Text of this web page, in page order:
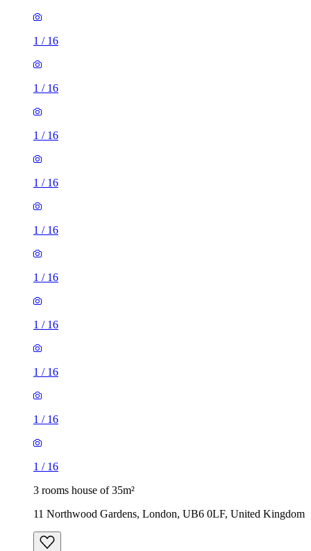
1 / 16
1 / 16
1 / 16
1 / 16
1 / 16
1 / 16
1 / 16
1 / 16
1 / 16
1 / 16
3 rooms house of 35m²
11 Northwood Gardens, London, UB6 0LF, United Kingdom